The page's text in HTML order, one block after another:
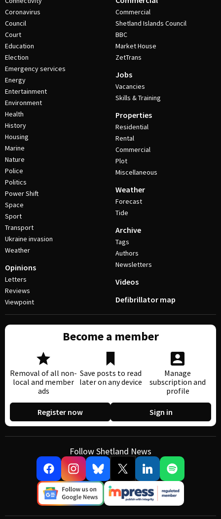
Coronavirus
Council
Court
Education
Election
Emergency services
Energy
Entertainment
Environment
Health
History
Housing
Marine
Nature
Police
Politics
Power Shift
Space
Sport
Transport
Ukraine invasion
Weather
Opinions
Letters
Reviews
Viewpoint
Commercial
Shetland Islands Council
BBC
Market House
ZetTrans
Jobs
Vacancies
Skills & Training
Properties
Residential
Rental
Commercial
Plot
Miscellaneous
Weather
Forecast
Tide
Archive
Tags
Authors
Newsletters
Videos
Defibrillator map
Become a member
Removal of all non-
local and member
ads
Save posts to read
later on any device
Manage
subscription and
profile
Register now Sign in
Follow Shetland News